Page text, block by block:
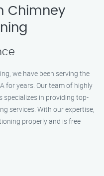
Chimney
we have been serving the
for years. Our team of highly
specializes in providing top-
services. With our expertise,
properly and is free